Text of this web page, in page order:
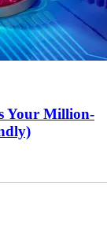
Your Million-